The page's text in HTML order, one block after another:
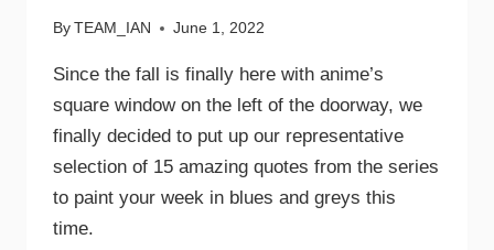
By TEAM_IAN June 1, 2022
Since the fall is finally here with anime’s
square window on the left of the doorway, we
finally decided to put up our representative
selection of 15 amazing quotes from the series
to paint your week in blues and greys this
time.